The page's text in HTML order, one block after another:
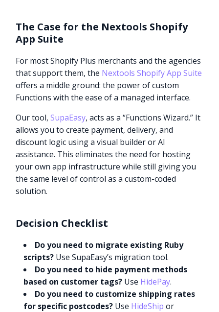
The Case for the Nextools Shopify
App Suite
For most Shopify Plus merchants and the agencies
that support them, the Nextools Shopify App Suite
offers a middle ground: the power of custom
Functions with the ease of a managed interface.
Our tool,SupaEasy, acts as a “Functions Wizard.” It
allows you to create payment, delivery, and
discount logic using a visual builder or AI
assistance. This eliminates the need for hosting
your own app infrastructure while still giving you
the same level of control as a custom-coded
solution.
Decision Checklist
Do you need to migrate existing Ruby
scripts? Use SupaEasy’s migration tool.
Do you need to hide payment methods
based on customer tags? Use HidePay.
Do you need to customize shipping rates
for specific postcodes? Use HideShip or